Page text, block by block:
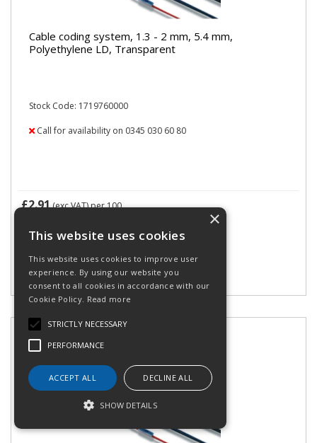
Cable coding system, 1.3 - 2 mm, 5.4 mm,
Polyethylene LD, Transparent
Stock Code: 1719760000
Call for availability on 0345 030 60 80
£2.91(exc VAT)per 100
×
This website uses cookies
This website uses cookies to improve user
experience. By using our website you
consent to all cookies in accordance with our
Cookie Policy. Read more
STRICTLY NECESSARY
PERFORMANCE
ACCEPT ALL DECLINE ALL
SHOW DETAILS